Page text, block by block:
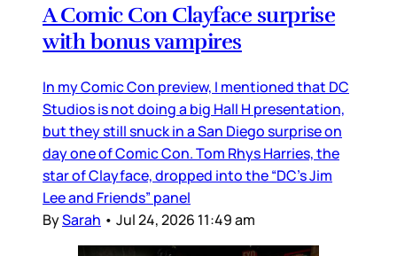
A Comic Con Clayface surprise
with bonus vampires
In my Comic Con preview, I mentioned that DC
Studios is not doing a big Hall H presentation,
but they still snuck in a San Diego surprise on
day one of Comic Con. Tom Rhys Harries, the
star of Clayface, dropped into the “DC’s Jim
Lee and Friends” panel
BySarah • Jul 24, 2026 11:49 am